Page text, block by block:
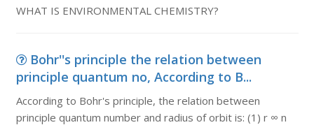
WHAT IS ENVIRONMENTAL CHEMISTRY?
Bohr''s principle the relation between
principle quantum no, According to B...
According to Bohr's principle, the relation between
principle quantum number and radius of orbit is: (1) r ∞ n